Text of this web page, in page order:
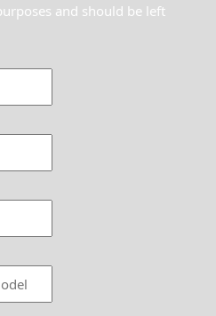
and should be left